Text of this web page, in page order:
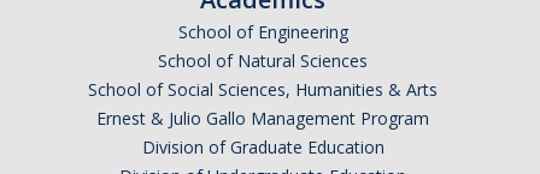
Informational Interviewing
Pre-Health Course Flow Chart
Pre-Health Planning for Non-Science Majors
School of Engineering
School of Natural Sciences
School of Social Sciences, Humanities & Arts
Ernest & Julio Gallo Management Program
Division of Graduate Education